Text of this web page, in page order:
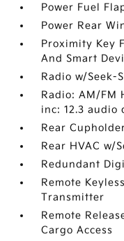
Power Fuel
Power Rear
Proximity Key
And Smart
Radio w/Seek-
Radio: AM/FM
inc: 12.3 audio
Rear
Rear HVAC w/
Redundant
Remote
Transmitter
Remote
Cargo Access